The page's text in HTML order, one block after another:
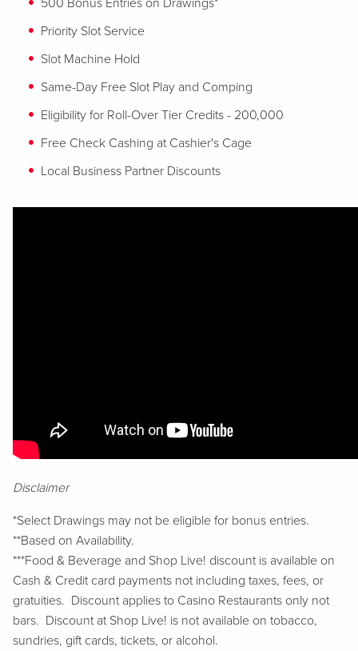
500 Bonus Entries on Drawings*
Priority Slot Service
Slot Machine Hold
Same-Day Free Slot Play and Comping
Eligibility for Roll-Over Tier Credits - 200,000
Free Check Cashing at Cashier's Cage
Local Business Partner Discounts
Disclaimer
*Select Drawings may not be eligible for bonus entries.
**Based on Availability.
***Food & Beverage and Shop Live! discount is available on
Cash & Credit card payments not including taxes, fees, or
gratuities. Discount applies to Casino Restaurants only not
bars. Discount at Shop Live! is not available on tobacco,
sundries, gift cards, tickets, or alcohol.